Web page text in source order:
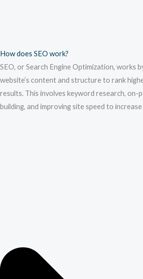
How does SEO work?
SEO, or Search Engine Optimization, works
website’s content and structure to rank
results. This involves keyword research, on-
building, and improving site speed to